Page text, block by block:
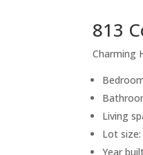
813
Charming
Living
Lot
Year